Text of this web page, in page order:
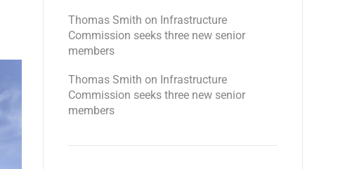
Thomas Smith on Infrastructure
Commission seeks three new senior
members
Thomas Smith on Infrastructure
Commission seeks three new senior
members